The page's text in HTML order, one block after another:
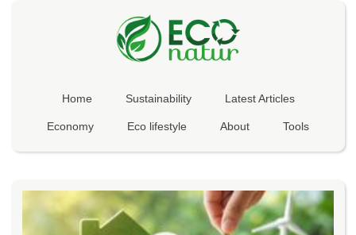
Home Sustainability Latest Articles
Economy Eco lifestyle About Tools